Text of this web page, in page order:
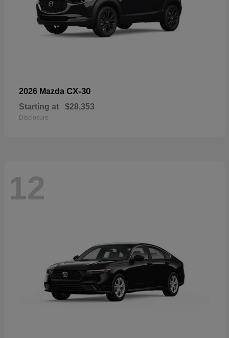
2026 Mazda CX-30
Starting at $28,353
Disclosure
12